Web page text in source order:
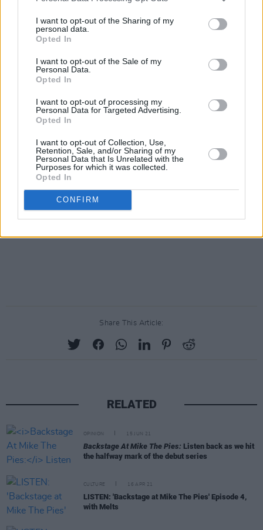
I want to opt-out of the Sharing of my
personal data.
Opted In
I want to opt-out of the Sale of my
Personal Data.
Opted In
I want to opt-out of processing my
Personal Data for Targeted Advertising.
Opted In
I want to opt-out of Collection, Use,
Retention, Sale, and/or Sharing of my
Personal Data that Is Unrelated with the
Purposes for which it was collected.
Opted In
CONFIRM
Share This Article:
RELATED
OPINION 15 JUN 21
Backstage At Mike The Pies: Listen back as we hit
the halfway mark of the debut series
CULTURE 16 APR 21
LISTEN: 'Backstage at Mike The Pies' Episode 4,
with Melts